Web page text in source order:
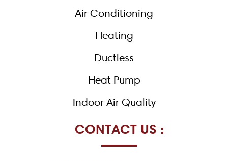
Air Conditioning
Heating
Ductless
Heat Pump
Indoor Air Quality
CONTACT US :